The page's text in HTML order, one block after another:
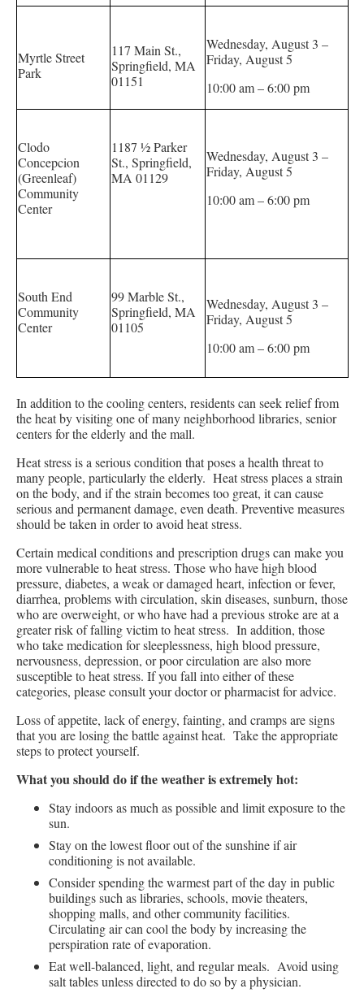
Myrtle Street
Park
117 Main St.,
Springfield, MA
01151
Wednesday, August 3 –
Friday, August 5
10:00 am – 6:00 pm
Clodo
Concepcion
(Greenleaf)
Community
Center
1187 ½ Parker
St., Springfield,
MA 01129
Wednesday, August 3 –
Friday, August 5
10:00 am – 6:00 pm
South End
Community
Center
99 Marble St.,
Springfield, MA
01105
Wednesday, August 3 –
Friday, August 5
10:00 am – 6:00 pm
In addition to the cooling centers, residents can seek relief from
the heat by visiting one of many neighborhood libraries, senior
centers for the elderly and the mall.
Heat stress is a serious condition that poses a health threat to
many people, particularly the elderly. Heat stress places a strain
on the body, and if the strain becomes too great, it can cause
serious and permanent damage, even death. Preventive measures
should be taken in order to avoid heat stress.
Certain medical conditions and prescription drugs can make you
more vulnerable to heat stress. Those who have high blood
pressure, diabetes, a weak or damaged heart, infection or fever,
diarrhea, problems with circulation, skin diseases, sunburn, those
who are overweight, or who have had a previous stroke are at a
greater risk of falling victim to heat stress. In addition, those
who take medication for sleeplessness, high blood pressure,
nervousness, depression, or poor circulation are also more
susceptible to heat stress. If you fall into either of these
categories, please consult your doctor or pharmacist for advice.
Loss of appetite, lack of energy, fainting, and cramps are signs
that you are losing the battle against heat. Take the appropriate
steps to protect yourself.
What you should do if the weather is extremely hot:
Stay indoors as much as possible and limit exposure to the
sun.
Stay on the lowest floor out of the sunshine if air
conditioning is not available.
Consider spending the warmest part of the day in public
buildings such as libraries, schools, movie theaters,
shopping malls, and other community facilities.
Circulating air can cool the body by increasing the
perspiration rate of evaporation.
Eat well-balanced, light, and regular meals. Avoid using
salt tables unless directed to do so by a physician.